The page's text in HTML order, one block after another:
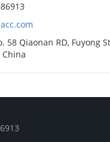
58 Qiaonan RD, Fuyong